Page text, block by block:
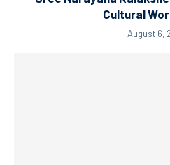
Cultural
August 6,